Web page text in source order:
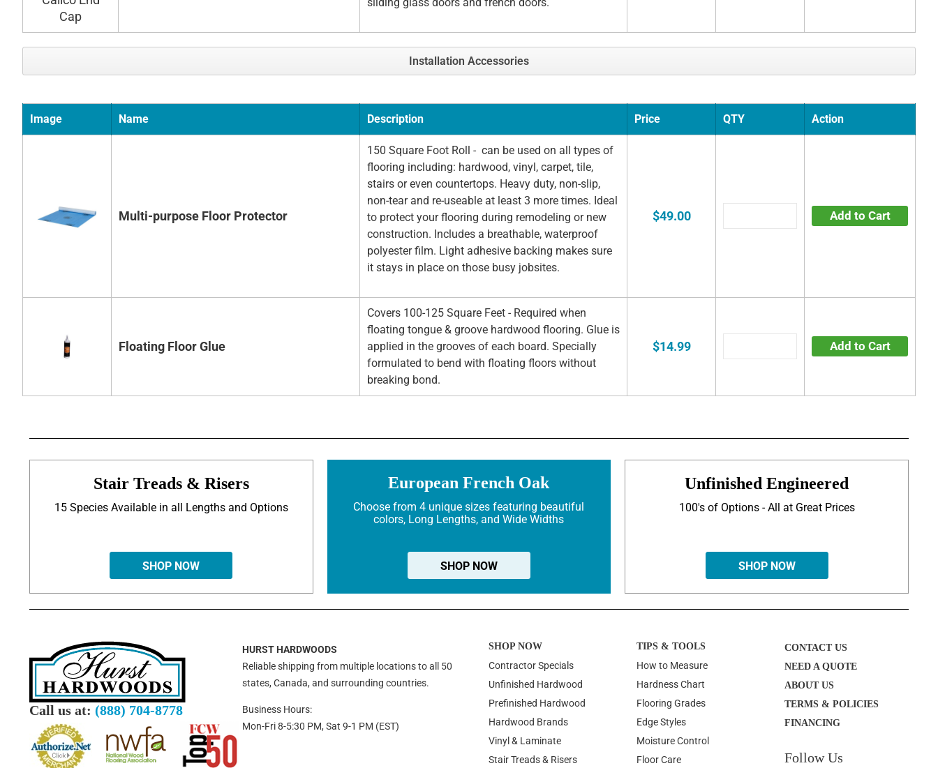
Installation Accessories
Image Name Description Price QTY Action
Multi-purpose Floor Protector
150 Square Foot Roll - can be used on all types of
flooring including: hardwood, vinyl, carpet, tile,
stairs or even countertops. Heavy duty, non-slip,
non-tear and re-useable at least 3 more times. Ideal
to protect your flooring during remodeling or new
construction. Includes a breathable, waterproof
polyester film. Light adhesive backing makes sure
it stays in place on those busy jobsites.
$49.00 Add to Cart
Floating Floor Glue
Covers 100-125 Square Feet - Required when
floating tongue & groove hardwood flooring. Glue is
applied in the grooves of each board. Specially
formulated to bend with floating floors without
breaking bond.
$14.99 Add to Cart
Stair Treads & Risers
15 Species Available in all Lengths and Options
SHOP NOW
European French Oak
Choose from 4 unique sizes featuring beautiful
colors, Long Lengths, and Wide Widths
SHOP NOW
Unfinished Engineered
100's of Options - All at Great Prices
SHOP NOW
Call us at: (888) 704-8778
HURST HARDWOODS
Reliable shipping from multiple locations to all 50
states, Canada, and surrounding countries.
Business Hours:
Mon-Fri 8-5:30 PM, Sat 9-1 PM (EST)
SHOP NOW
Contractor Specials
Unfinished Hardwood
Prefinished Hardwood
Hardwood Brands
Vinyl & Laminate
Stair Treads & Risers
TIPS & TOOLS
How to Measure
Hardness Chart
Flooring Grades
Edge Styles
Moisture Control
Floor Care
CONTACT US
NEED A QUOTE
ABOUT US
TERMS & POLICIES
FINANCING
Follow Us